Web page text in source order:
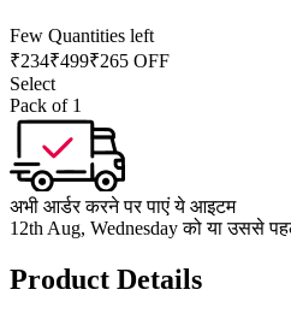
Few Quantities left
₹234₹499₹265 OFF
Select
Pack of 1
अभी आर्डर करने पर पाएं ये आइटम
12th Aug, Wednesday को या उससे
Product Details